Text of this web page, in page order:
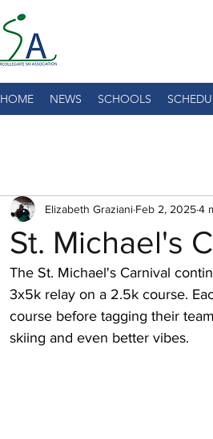
HOME NEWS SCHOOLS
St. Michael's
Elizabeth Graziani Feb 2, 20254
The St. Michael's Carnival
3x5k relay on a 2.5k course.
course before tagging their
skiing and even better vibes.